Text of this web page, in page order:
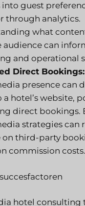
guest
through analytics.
what
audience can
and operational
Direct Bookings:
presence can
a hotel’s website,
direct bookings.
strategies can
on third-party
commission costs.
hotel consulting